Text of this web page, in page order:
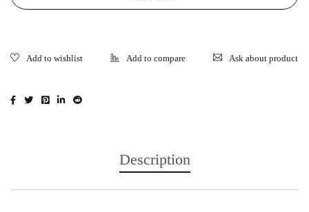
Ask about product
Description